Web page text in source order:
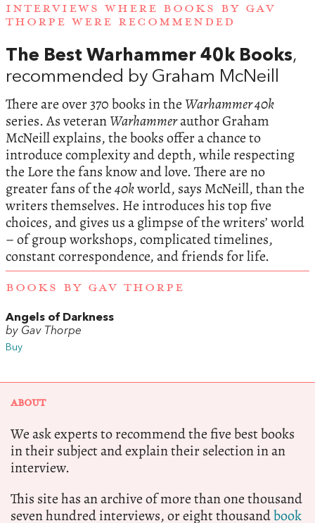
INTERVIEWS WHERE BOOKS BY GAV
THORPE WERE RECOMMENDED
The Best Warhammer 40k Books,
recommended by Graham McNeill
There are over 370 books in the Warhammer 40k
series. As veteranWarhammerauthor Graham
McNeill explains, the books offer a chance to
introduce complexity and depth, while respecting
the Lore the fans know and love. There are no
greater fans of the40kworld, says McNeill, than the
writers themselves. He introduces his top five
choices, and gives us a glimpse of the writers’ world
– of group workshops, complicated timelines,
constant correspondence, and friends for life.
BOOKS BY GAV THORPE
Angels of Darkness
by Gav Thorpe
Buy
ABOUT
We ask experts to recommend the five best books
in their subject and explain their selection in an
interview.
This site has an archive of more than one thousand
seven hundred interviews, or eight thousandbook